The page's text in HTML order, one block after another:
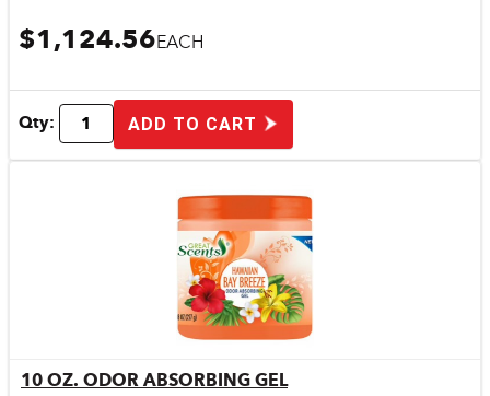
$1,124.56EACH
Qty: ADD TO CART
Quick View
10 OZ. ODOR ABSORBING GEL